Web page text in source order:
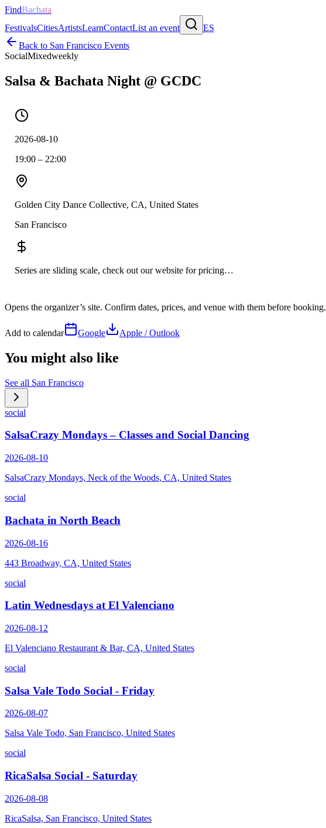
FindBachata
FestivalsCitiesArtistsLearnContactList an event
ES
Back to San Francisco Events
SocialMixedweekly
Salsa & Bachata Night @ GCDC
2026-08-10
19:00 – 22:00
Golden City Dance Collective, CA, United States
San Francisco
Series are sliding scale, check out our website for pricing…
Opens the organizer’s site. Confirm dates, prices, and venue with them before booking.
Add to calendar Google Apple / Outlook
You might also like
See all San Francisco
social
SalsaCrazy Mondays – Classes and Social Dancing
2026-08-10
SalsaCrazy Mondays, Neck of the Woods, CA, United States
social
Bachata in North Beach
2026-08-16
443 Broadway, CA, United States
social
Latin Wednesdays at El Valenciano
2026-08-12
El Valenciano Restaurant & Bar, CA, United States
social
Salsa Vale Todo Social - Friday
2026-08-07
Salsa Vale Todo, San Francisco, United States
social
RicaSalsa Social - Saturday
2026-08-08
RicaSalsa, San Francisco, United States